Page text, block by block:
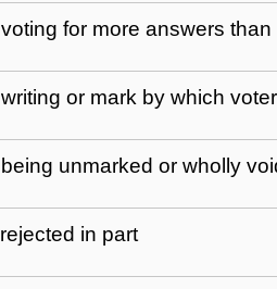
voting for more answers than
writing or mark by which
being unmarked or wholly
rejected in part